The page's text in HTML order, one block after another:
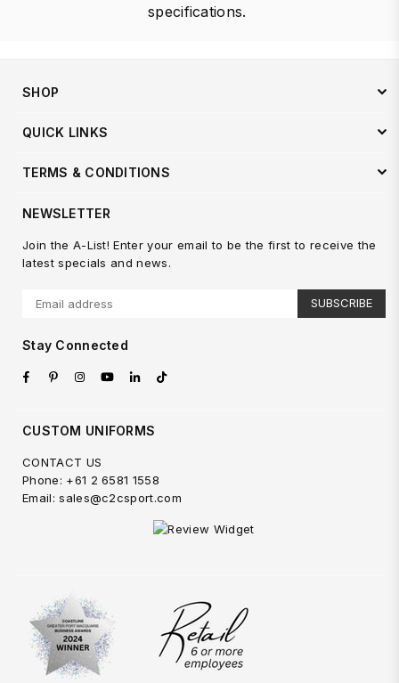
specifications.
SHOP
QUICK LINKS
TERMS & CONDITIONS
NEWSLETTER
Join the A-List! Enter your email to be the first to receive the
latest specials and news.
SUBSCRIBE
Stay Connected
FacebookPinterestInstagram
YouTube
LinkedinTikTok
CUSTOM UNIFORMS
CONTACT US
Phone: +61 2 6581 1558
Email: sales@c2csport.com